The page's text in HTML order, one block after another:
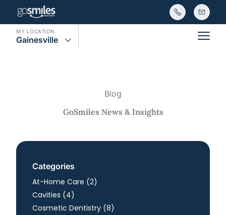
MY LOCATION
Gainesville Main
Blog
GoSmiles News & Insights
Categories
At-Home Care (2Posts
)
Cavities (4Posts
)
Cosmetic Dentistry (8Posts
)